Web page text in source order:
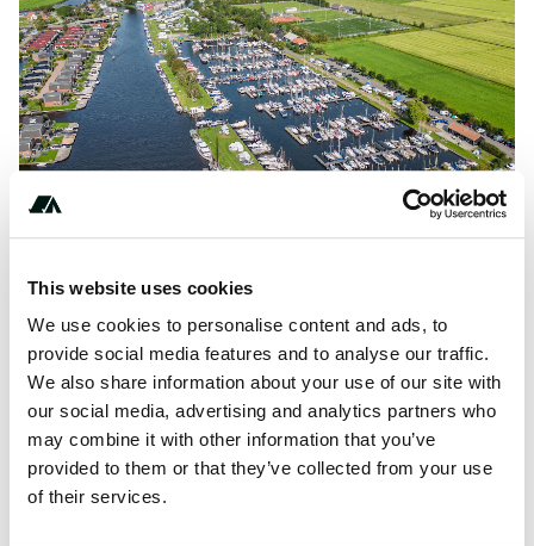
This website uses cookies
We use cookies to personalise content and ads, to
provide social media features and to analyse our traffic.
We also share information about your use of our site with
our social media, advertising and analytics partners who
may combine it with other information that you’ve
provided to them or that they’ve collected from your use
of their services.
About this space
Campsite Drijfveer is a campsite that is located in Akkrum,
Friesland, and located in a river/brook and by a
lake/recreational pond.This campsite has a terrace and a...